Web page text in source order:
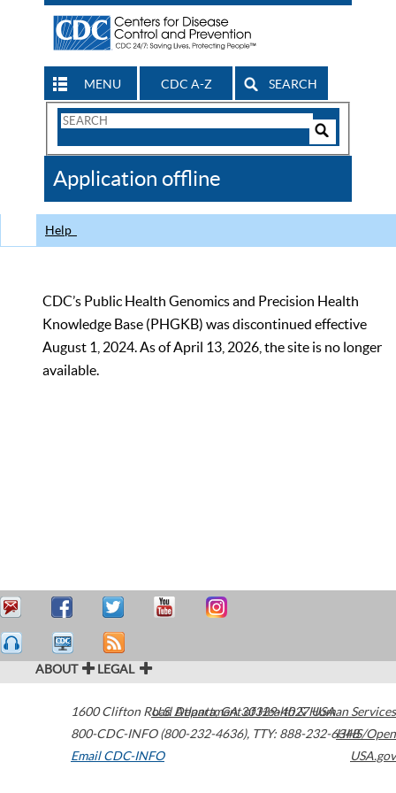
MENU CDC A-Z SEARCH
Search
CDC
Application offline
Help
CDC’s Public Health Genomics and Precision Health
Knowledge Base (PHGKB) was discontinued effective
August 1, 2024. As of April 13, 2026, the site is no longer
available.
ABOUT LEGAL
1600 Clifton Road Atlanta,GA30329-4027USA
800-CDC-INFO (800-232-4636), TTY: 888-232-6348
Email CDC-INFO
U.S. Department of Health & Human Services
HHS/Open
USA.gov